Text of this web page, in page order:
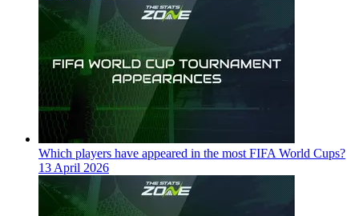
Which players have appeared in the most FIFA World Cups?
13 April 2026